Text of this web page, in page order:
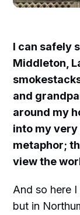
I can safely
Middleton,
and
around my
into my very
metaphor;
view the
And so here
but in